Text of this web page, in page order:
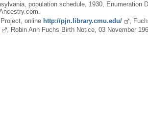
population schedule, 1930, Enumeration
online http://pjn.library.cmu.edu/
,
, Robin Ann Fuchs Birth Notice, 03 November